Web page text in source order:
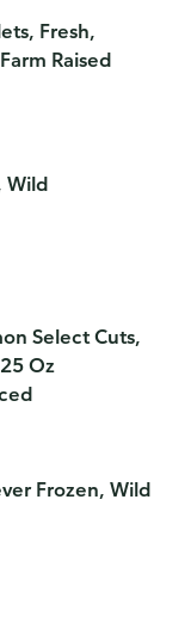
Fresh,
Raised
Wild
Select Cuts,
Oz
Frozen, Wild